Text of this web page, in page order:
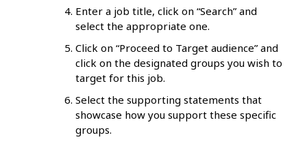
Enter a job title, click on “Search” and
select the appropriate one.
Click on “Proceed to Target audience” and
click on the designated groups you wish to
target for this job.
Select the supporting statements that
showcase how you support these specific
groups.